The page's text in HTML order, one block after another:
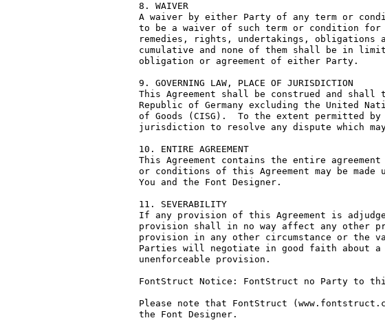
8. WAIVER
A waiver by either Party of any term or
to be a waiver of such term or condition
remedies, rights, undertakings, obligations
cumulative and none of them shall be in
obligation or agreement of either Party.
9. GOVERNING LAW, PLACE OF JURISDICTION
This Agreement shall be construed and
Republic of Germany excluding the United
of Goods (CISG).  To the extent permitted
jurisdiction to resolve any dispute which
10. ENTIRE AGREEMENT
This Agreement contains the entire
or conditions of this Agreement may be
You and the Font Designer.
11. SEVERABILITY
If any provision of this Agreement is
provision shall in no way affect any other
provision in any other circumstance or the
Parties will negotiate in good faith about
unenforceable provision.
FontStruct Notice: FontStruct no Party to
Please note that FontStruct
the Font Designer.